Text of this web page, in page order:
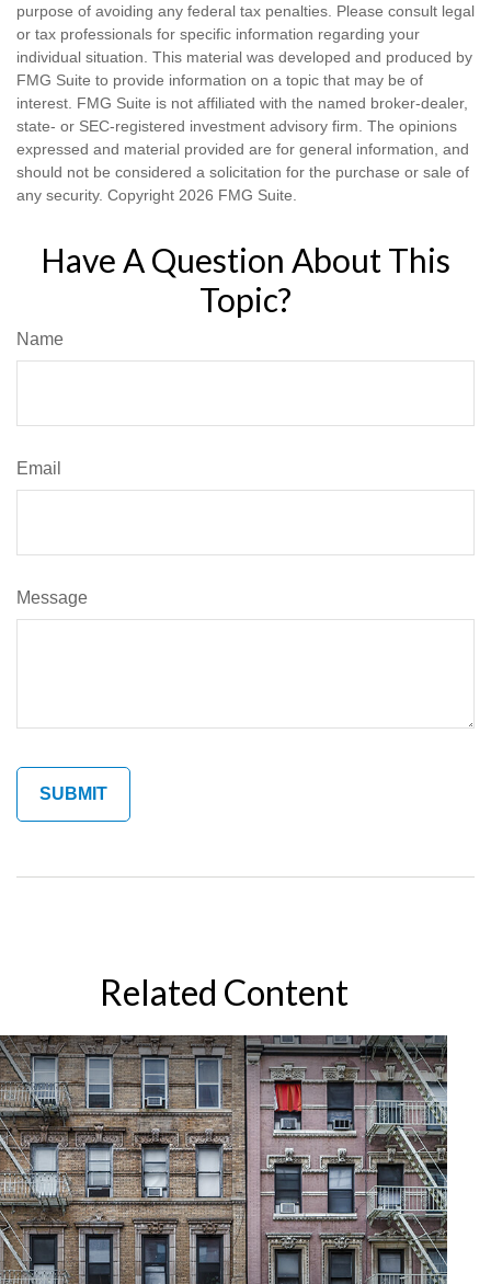
purpose of avoiding any federal tax penalties. Please consult legal
or tax professionals for specific information regarding your
individual situation. This material was developed and produced by
FMG Suite to provide information on a topic that may be of
interest. FMG Suite is not affiliated with the named broker-dealer,
state- or SEC-registered investment advisory firm. The opinions
expressed and material provided are for general information, and
should not be considered a solicitation for the purchase or sale of
any security. Copyright 2026 FMG Suite.
Have A Question About This
Topic?
Name
Email
Message
Related Content